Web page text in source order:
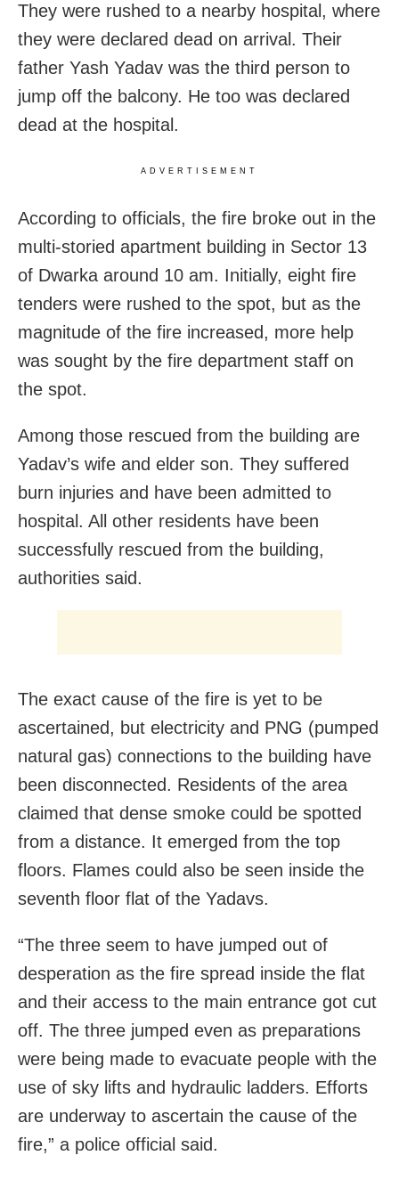
They were rushed to a nearby hospital, where
they were declared dead on arrival. Their
father Yash Yadav was the third person to
jump off the balcony. He too was declared
dead at the hospital.
ADVERTISEMENT
According to officials, the fire broke out in the
multi-storied apartment building in Sector 13
of Dwarka around 10 am. Initially, eight fire
tenders were rushed to the spot, but as the
magnitude of the fire increased, more help
was sought by the fire department staff on
the spot.
Among those rescued from the building are
Yadav’s wife and elder son. They suffered
burn injuries and have been admitted to
hospital. All other residents have been
successfully rescued from the building,
authorities said.
The exact cause of the fire is yet to be
ascertained, but electricity and PNG (pumped
natural gas) connections to the building have
been disconnected. Residents of the area
claimed that dense smoke could be spotted
from a distance. It emerged from the top
floors. Flames could also be seen inside the
seventh floor flat of the Yadavs.
“The three seem to have jumped out of
desperation as the fire spread inside the flat
and their access to the main entrance got cut
off. The three jumped even as preparations
were being made to evacuate people with the
use of sky lifts and hydraulic ladders. Efforts
are underway to ascertain the cause of the
fire,” a police official said.